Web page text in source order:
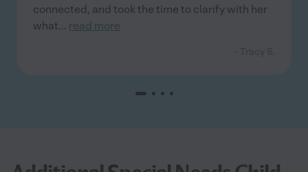
connected, and took the time to clarify with her
what... read more